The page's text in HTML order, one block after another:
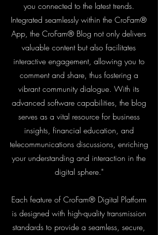
you connected to the latest trends.
Integrated seamlessly within the CroFam®
App, the CroFam® Blog not only delivers
valuable content but also facilitates
interactive engagement, allowing you to
comment and share, thus fostering a
vibrant community dialogue. With its
advanced software capabilities, the blog
serves as a vital resource for business
insights, financial education, and
telecommunications discussions, enriching
your understanding and interaction in the
digital sphere."
Each feature of CroFam® Digital Platform
is designed with high-quality transmission
standards to provide a seamless, secure,